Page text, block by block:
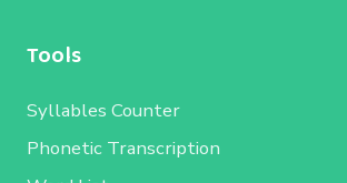
Tools
Syllables Counter
Phonetic Transcription